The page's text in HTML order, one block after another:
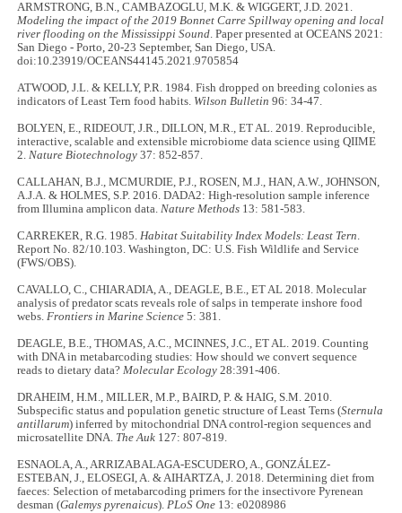
ARMSTRONG, B.N., CAMBAZOGLU, M.K. & WIGGERT, J.D. 2021.
Modeling the impact of the 2019 Bonnet Carre Spillway opening and local
river flooding on the Mississippi Sound. Paper presented at OCEANS 2021:
San Diego - Porto, 20-23 September, San Diego, USA.
doi:10.23919/OCEANS44145.2021.9705854
ATWOOD, J.L. & KELLY, P.R. 1984. Fish dropped on breeding colonies as
indicators of Least Tern food habits. Wilson Bulletin 96: 34-47.
BOLYEN, E., RIDEOUT, J.R., DILLON, M.R., ET AL. 2019. Reproducible,
interactive, scalable and extensible microbiome data science using QIIME
2.Nature Biotechnology 37: 852-857.
CALLAHAN, B.J., MCMURDIE, P.J., ROSEN, M.J., HAN, A.W., JOHNSON,
A.J.A. & HOLMES, S.P. 2016. DADA2: High-resolution sample inference
from Illumina amplicon data.Nature Methods 13: 581-583.
CARREKER, R.G. 1985.Habitat Suitability Index Models: Least Tern.
Report No. 82/10.103. Washington, DC: U.S. Fish Wildlife and Service
(FWS/OBS).
CAVALLO, C., CHIARADIA, A., DEAGLE, B.E., ET AL 2018. Molecular
analysis of predator scats reveals role of salps in temperate inshore food
webs.Frontiers in Marine Science 5: 381.
DEAGLE, B.E., THOMAS, A.C., MCINNES, J.C., ET AL. 2019. Counting
with DNA in metabarcoding studies: How should we convert sequence
reads to dietary data?Molecular Ecology 28:391-406.
DRAHEIM, H.M., MILLER, M.P., BAIRD, P. & HAIG, S.M. 2010.
Subspecific status and population genetic structure of Least Terns (Sternula
antillarum) inferred by mitochondrial DNA control-region sequences and
microsatellite DNA. The Auk 127: 807-819.
ESNAOLA, A., ARRIZABALAGA-ESCUDERO, A., GONZÁLEZ-
ESTEBAN, J., ELOSEGI, A. & AIHARTZA, J. 2018. Determining diet from
faeces: Selection of metabarcoding primers for the insectivore Pyrenean
desman (Galemys pyrenaicus).PLoS One 13: e0208986